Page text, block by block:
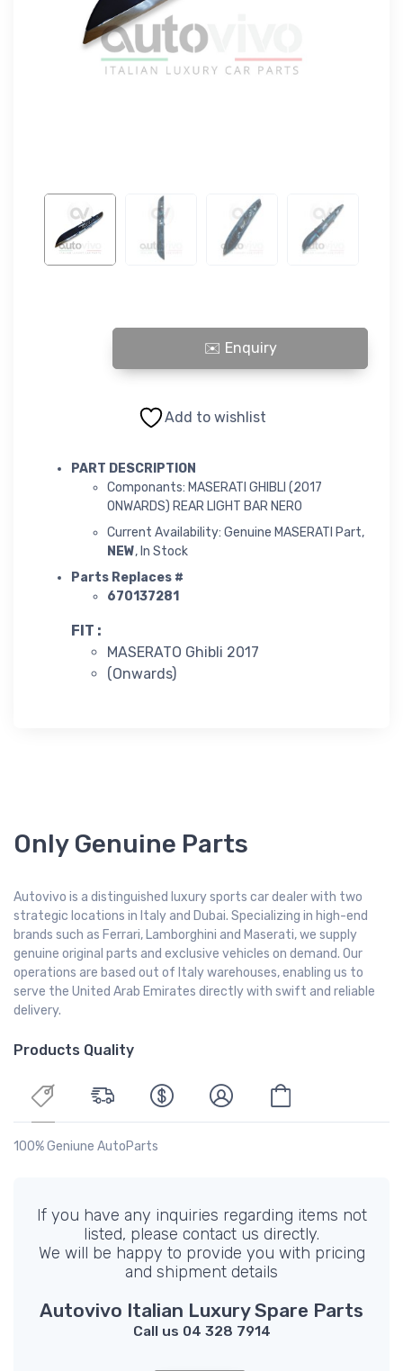
MASERATI GHIBLI (2017 ONWARDS) REAR LIGHT BAR NERO
Add to wishlist
PART DESCRIPTION
Componants: MASERATI GHIBLI (2017
ONWARDS) REAR LIGHT BAR NERO
Current Availability: Genuine MASERATI Part,
NEW, In Stock
Parts Replaces #
670137281
FIT :
MASERATO Ghibli 2017
(Onwards)
Only Genuine Parts
Autovivo is a distinguished luxury sports car dealer with two
strategic locations in Italy and Dubai. Specializing in high-end
brands such as Ferrari, Lamborghini and Maserati, we supply
genuine original parts and exclusive vehicles on demand. Our
operations are based out of Italy warehouses, enabling us to
serve the United Arab Emirates directly with swift and reliable
delivery.
Products Quality
100% Geniune AutoParts
If you have any inquiries regarding items not
listed, please contact us directly.
We will be happy to provide you with pricing
and shipment details
Autovivo Italian Luxury Spare Parts
Call us 04 328 7914